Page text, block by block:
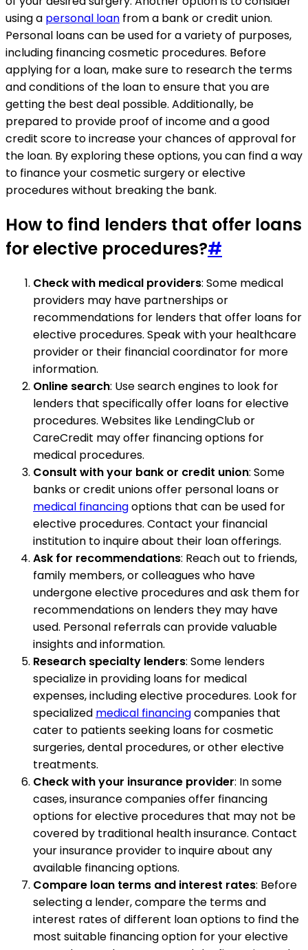
using a personal loan from a bank or credit union.
Personal loans can be used for a variety of purposes,
including financing cosmetic procedures. Before
applying for a loan, make sure to research the terms
and conditions of the loan to ensure that you are
getting the best deal possible. Additionally, be
prepared to provide proof of income and a good
credit score to increase your chances of approval for
the loan. By exploring these options, you can find a way
to finance your cosmetic surgery or elective
procedures without breaking the bank.
How to find lenders that offer loans
for elective procedures?#
Check with medical providers: Some medical
providers may have partnerships or
recommendations for lenders that offer loans for
elective procedures. Speak with your healthcare
provider or their financial coordinator for more
information.
Online search: Use search engines to look for
lenders that specifically offer loans for elective
procedures. Websites like LendingClub or
CareCredit may offer financing options for
medical procedures.
Consult with your bank or credit union: Some
banks or credit unions offer personal loans or
medical financingoptions that can be used for
elective procedures. Contact your financial
institution to inquire about their loan offerings.
Ask for recommendations: Reach out to friends,
family members, or colleagues who have
undergone elective procedures and ask them for
recommendations on lenders they may have
used. Personal referrals can provide valuable
insights and information.
Research specialty lenders: Some lenders
specialize in providing loans for medical
expenses, including elective procedures. Look for
specialized medical financingcompanies that
cater to patients seeking loans for cosmetic
surgeries, dental procedures, or other elective
treatments.
Check with your insurance provider: In some
cases, insurance companies offer financing
options for elective procedures that may not be
covered by traditional health insurance. Contact
your insurance provider to inquire about any
available financing options.
Compare loan terms and interest rates: Before
selecting a lender, compare the terms and
interest rates of different loan options to find the
most suitable financing option for your elective